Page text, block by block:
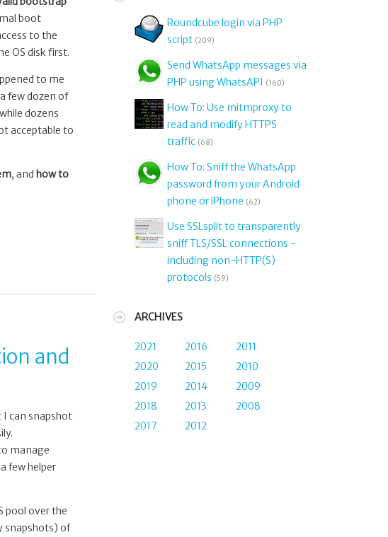
boot
to the
OS disk first.
to me
few dozen of
dozens
acceptable to
, and how to
and
can snapshot
manage
few helper
pool over the
snapshots) of
Roundcube login via PHP
script (209)
Send WhatsApp messages via
PHP using WhatsAPI (160)
How To: Use mitmproxy to
read and modify HTTPS
traffic (68)
How To: Sniff the WhatsApp
password from your Android
phone or iPhone (62)
Use SSLsplit to transparently
sniff TLS/SSL connections -
including non-HTTP(S)
protocols (59)
ARCHIVES
2021
2020
2019
2018
2017
2016
2015
2014
2013
2012
2011
2010
2009
2008